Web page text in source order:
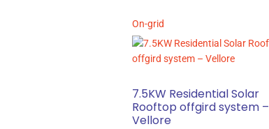
On-grid
7.5KW Residential Solar
Rooftop offgird system –
Vellore